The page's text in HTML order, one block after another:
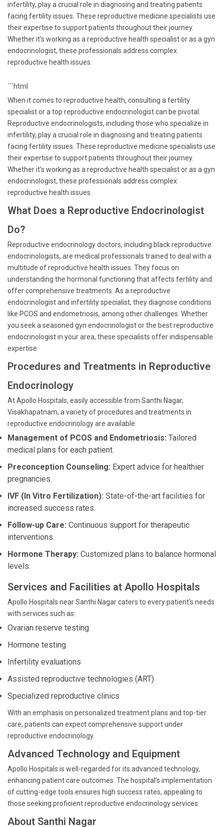
infertility, play a crucial role in diagnosing and treating patients
facing fertility issues. These reproductive medicine specialists use
their expertise to support patients throughout their journey.
Whether it's working as a reproductive health specialist or as a gyn
endocrinologist, these professionals address complex
reproductive health issues.
```html
When it comes to reproductive health, consulting a fertility
specialist or a top reproductive endocrinologist can be pivotal.
Reproductive endocrinologists, including those who specialize in
infertility, play a crucial role in diagnosing and treating patients
facing fertility issues. These reproductive medicine specialists use
their expertise to support patients throughout their journey.
Whether it's working as a reproductive health specialist or as a gyn
endocrinologist, these professionals address complex
reproductive health issues.
What Does a Reproductive Endocrinologist
Do?
Reproductive endocrinology doctors, including black reproductive
endocrinologists, are medical professionals trained to deal with a
multitude of reproductive health issues. They focus on
understanding the hormonal functioning that affects fertility and
offer comprehensive treatments. As a reproductive
endocrinologist and infertility specialist, they diagnose conditions
like PCOS and endometriosis, among other challenges. Whether
you seek a seasoned gyn endocrinologist or the best reproductive
endocrinologist in your area, these specialists offer indispensable
expertise.
Procedures and Treatments in Reproductive
Endocrinology
At Apollo Hospitals, easily accessible from Santhi Nagar,
Visakhapatnam, a variety of procedures and treatments in
reproductive endocrinology are available:
Management of PCOS and Endometriosis: Tailored
medical plans for each patient.
Preconception Counseling: Expert advice for healthier
pregnancies.
IVF (In Vitro Fertilization): State-of-the-art facilities for
increased success rates.
Follow-up Care: Continuous support for therapeutic
interventions.
Hormone Therapy: Customized plans to balance hormonal
levels.
Services and Facilities at Apollo Hospitals
Apollo Hospitals near Santhi Nagar caters to every patient's needs
with services such as:
Ovarian reserve testing
Hormone testing
Infertility evaluations
Assisted reproductive technologies (ART)
Specialized reproductive clinics
With an emphasis on personalized treatment plans and top-tier
care, patients can expect comprehensive support under
reproductive endocrinology.
Advanced Technology and Equipment
Apollo Hospitals is well-regarded for its advanced technology,
enhancing patient care outcomes. The hospital’s implementation
of cutting-edge tools ensures high success rates, appealing to
those seeking proficient reproductive endocrinology services.
About Santhi Nagar